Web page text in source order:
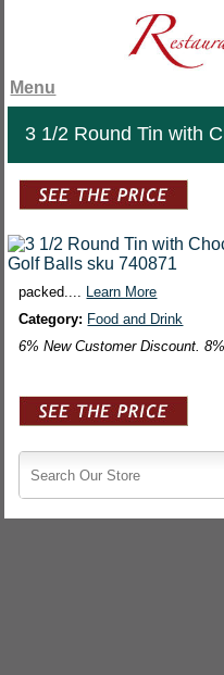
Menu
3 1/2 Round Tin with
packed.... Learn More
Category: Food and Drink
6% New Customer Discount.